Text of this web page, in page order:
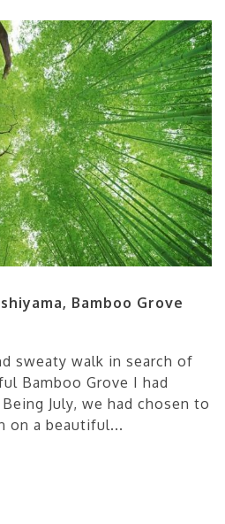
Bamboo Grove
sweaty walk in search of
Bamboo Grove I had
July, we had chosen to
on a beautiful...